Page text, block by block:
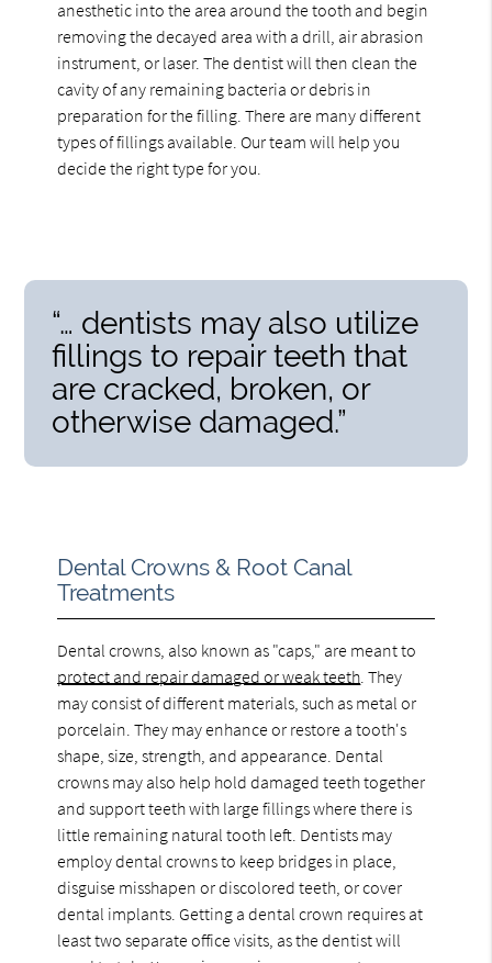
anesthetic into the area around the tooth and begin
removing the decayed area with a drill, air abrasion
instrument, or laser. The dentist will then clean the
cavity of any remaining bacteria or debris in
preparation for the filling. There are many different
types of fillings available. Our team will help you
decide the right type for you.
“… dentists may also utilize
fillings to repair teeth that
are cracked, broken, or
otherwise damaged.”
Dental Crowns & Root Canal
Treatments
Dental crowns, also known as "caps," are meant to
protect and repair damaged or weak teeth . They
may consist of different materials, such as metal or
porcelain. They may enhance or restore a tooth's
shape, size, strength, and appearance. Dental
crowns may also help hold damaged teeth together
and support teeth with large fillings where there is
little remaining natural tooth left. Dentists may
employ dental crowns to keep bridges in place,
disguise misshapen or discolored teeth, or cover
dental implants. Getting a dental crown requires at
least two separate office visits, as the dentist will